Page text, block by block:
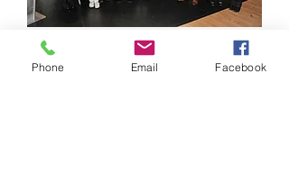
Phone Email Facebook